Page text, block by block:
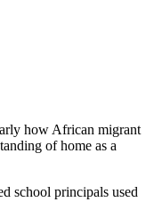
how African migrant
of home as a
school principals used